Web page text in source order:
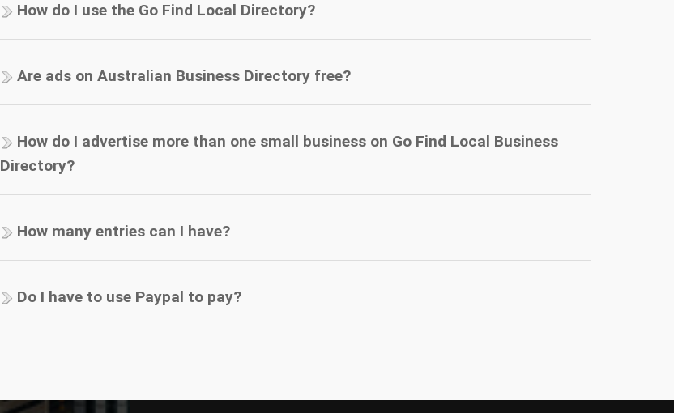
How do I use the Go Find Local Directory?
Are ads on Australian Business Directory free?
How do I advertise more than one small business on Go Find Local Business
Directory?
How many entries can I have?
Do I have to use Paypal to pay?